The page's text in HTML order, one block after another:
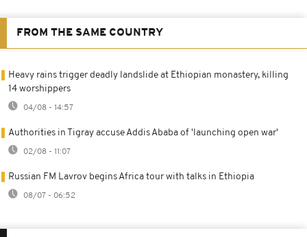
FROM THE SAME COUNTRY
Heavy rains trigger deadly landslide at Ethiopian monastery, killing
14 worshippers
04/08 - 14:57
Authorities in Tigray accuse Addis Ababa of 'launching open war'
02/08 - 11:07
Russian FM Lavrov begins Africa tour with talks in Ethiopia
08/07 - 06:52